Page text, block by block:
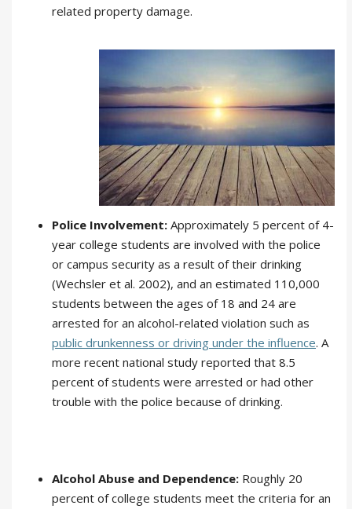
related property damage.
Police Involvement: Approximately 5 percent of 4-
year college students are involved with the police
or campus security as a result of their drinking
(Wechsler et al. 2002), and an estimated 110,000
students between the ages of 18 and 24 are
arrested for an alcohol-related violation such as
public drunkenness or driving under the influence. A
more recent national study reported that 8.5
percent of students were arrested or had other
trouble with the police because of drinking.
Alcohol Abuse and Dependence: Roughly 20
percent of college students meet the criteria for an